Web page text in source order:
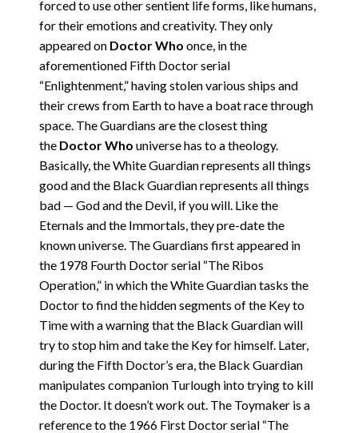
forced to use other sentient life forms, like humans,
for their emotions and creativity. They only
appeared on Doctor Who once, in the
aforementioned Fifth Doctor serial
“Enlightenment,” having stolen various ships and
their crews from Earth to have a boat race through
space. The Guardians are the closest thing
the Doctor Who universe has to a theology.
Basically, the White Guardian represents all things
good and the Black Guardian represents all things
bad — God and the Devil, if you will. Like the
Eternals and the Immortals, they pre-date the
known universe. The Guardians first appeared in
the 1978 Fourth Doctor serial “The Ribos
Operation,” in which the White Guardian tasks the
Doctor to find the hidden segments of the Key to
Time with a warning that the Black Guardian will
try to stop him and take the Key for himself. Later,
during the Fifth Doctor’s era, the Black Guardian
manipulates companion Turlough into trying to kill
the Doctor. It doesn’t work out. The Toymaker is a
reference to the 1966 First Doctor serial “The